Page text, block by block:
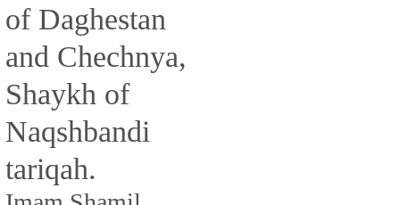
of Daghestan
and Chechnya,
Shaykh of
Naqshbandi
tariqah.